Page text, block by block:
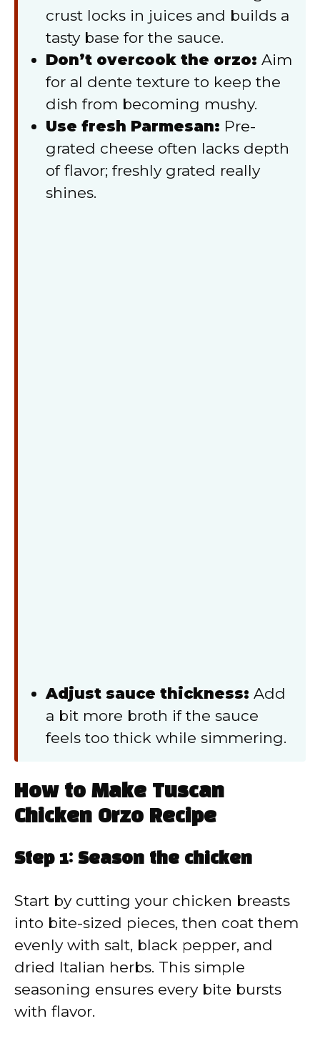
crust locks in juices and builds a
tasty base for the sauce.
Don’t overcook the orzo: Aim
for al dente texture to keep the
dish from becoming mushy.
Use fresh Parmesan: Pre-
grated cheese often lacks depth
of flavor; freshly grated really
shines.
Adjust sauce thickness: Add
a bit more broth if the sauce
feels too thick while simmering.
How to Make Tuscan
Chicken Orzo Recipe
Step 1: Season the chicken
Start by cutting your chicken breasts
into bite-sized pieces, then coat them
evenly with salt, black pepper, and
dried Italian herbs. This simple
seasoning ensures every bite bursts
with flavor.